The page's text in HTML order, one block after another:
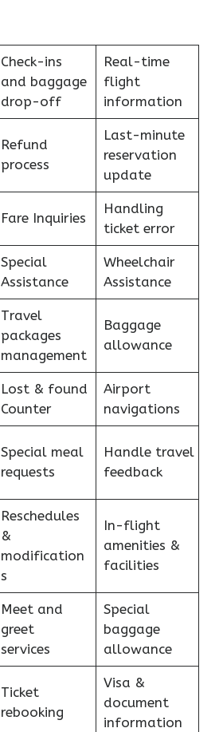
Check-ins
and baggage
drop-off
Real-time
flight
information
Refund
process
Last-minute
reservation
update
Fare Inquiries
Handling
ticket error
Special
Assistance
Wheelchair
Assistance
Travel
packages
management
Baggage
allowance
Lost & found
Counter
Airport
navigations
Special meal
requests
Handle travel
feedback
Reschedules
&
modification
s
In-flight
amenities &
facilities
Meet and
greet
services
Special
baggage
allowance
Ticket
rebooking
Visa &
document
information